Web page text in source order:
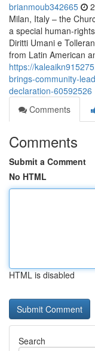
brianmoub342665
Milan, Italy – the
a special human-
Diritti Umani e
from Latin American
https://
brings-community-
declaration-60592526
Comments
Comments
Submit a Comment
No HTML
HTML is disabled
Search